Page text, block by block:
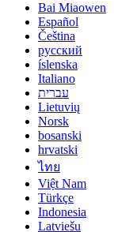
Bai Miaowen
Español
Čeština
русский
íslenska
Italiano
עברית
Lietuvių
Norsk
bosanski
hrvatski
ไทย
Việt Nam
Türkçe
Indonesia
Latviešu